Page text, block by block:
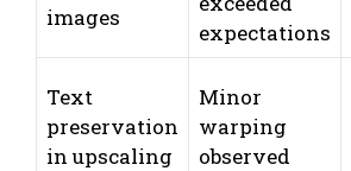
images
expectations
Text
preservation
in upscaling
Minor
warping
observed